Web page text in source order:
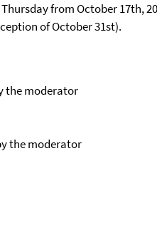
from October 17th,
of October 31st).
the moderator
the moderator